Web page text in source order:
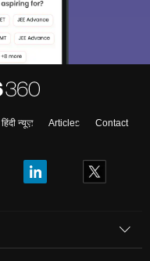
हिंदी न्यूज़ Articles
Contact